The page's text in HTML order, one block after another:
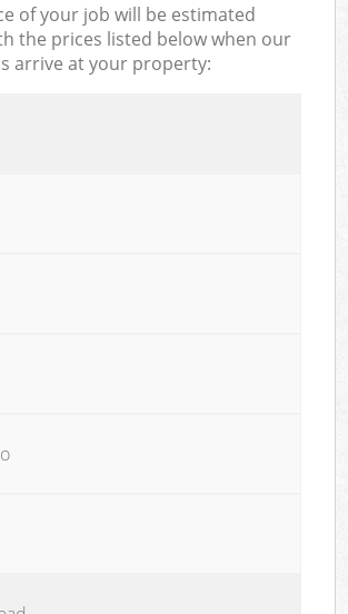
of your job will be estimated
the prices listed below when our
arrive at your property: